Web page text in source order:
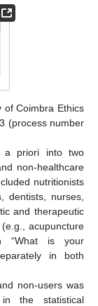
of Coimbra Ethics
(process number
a priori into two
non-healthcare
nutritionists
dentists, nurses,
and therapeutic
acupuncture
“What is your
in both
non-users was
in the statistical